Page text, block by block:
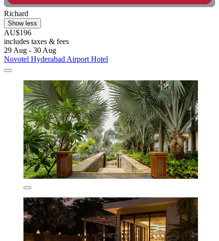
Richard
Show less
AU$196
includes taxes & fees
29 Aug - 30 Aug
Novotel Hyderabad Airport Hotel